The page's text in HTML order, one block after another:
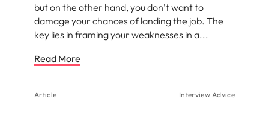
but on the other hand, you don’t want to
damage your chances of landing the job. The
key lies in framing your weaknesses in a
Read More
Article Interview Advice